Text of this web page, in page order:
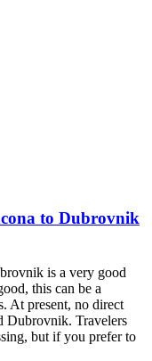
to Dubrovnik
is a very good
this can be a
At present, no direct
Dubrovnik. Travelers
but if you prefer to